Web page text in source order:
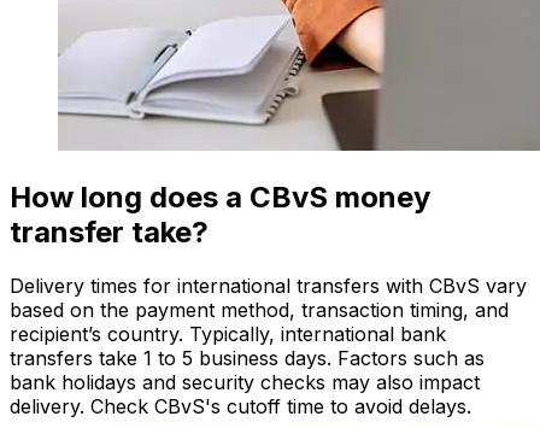
How long does a CBvS money
transfer take?
Delivery times for international transfers with CBvS vary
based on the payment method, transaction timing, and
recipient’s country. Typically, international bank
transfers take 1 to 5 business days. Factors such as
bank holidays and security checks may also impact
delivery. Check CBvS's cutoff time to avoid delays.